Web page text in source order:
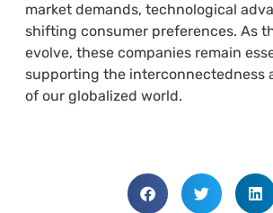
market demands, technological
shifting consumer preferences. As
evolve, these companies remain
supporting the interconnectedness
of our globalized world.